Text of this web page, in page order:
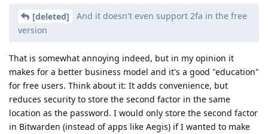
[deleted]
And it doesn't even support 2fa in the free
version
That is somewhat annoying indeed, but in my opinion it
makes for a better business model and it's a good "education"
for free users. Think about it: It adds convenience, but
reduces security to store the second factor in the same
location as the password. I would only store the second factor
in Bitwarden (instead of apps like Aegis) if I wanted to make